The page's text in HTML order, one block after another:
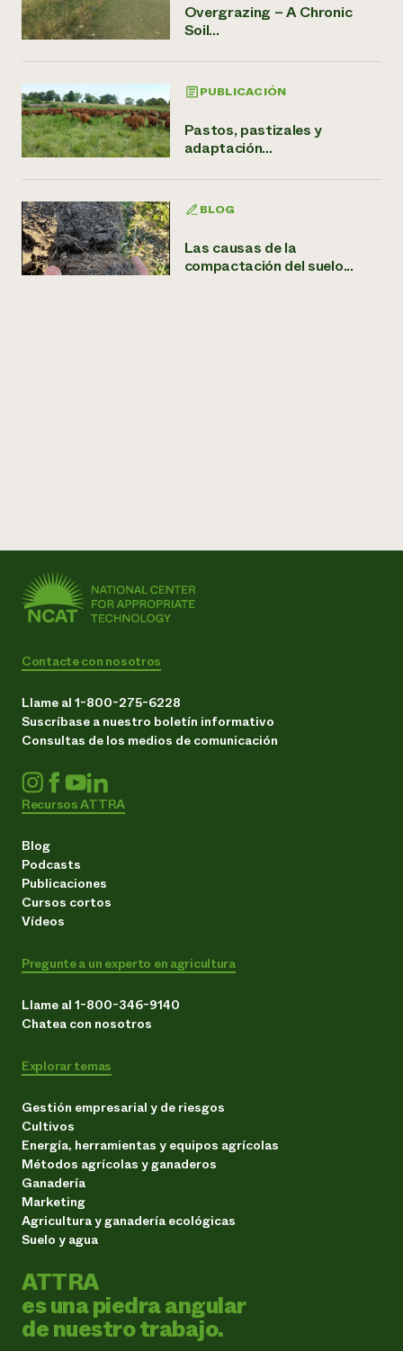
Overgrazing – A Chronic
Soil...
PUBLICACIÓN
Pastos, pastizales y
adaptación...
BLOG
Las causas de la
compactación del suelo...
Contacte con nosotros
Llame al 1-800-275-6228
Suscríbase a nuestro boletín informativo
Consultas de los medios de comunicación
Recursos ATTRA
Blog
Podcasts
Publicaciones
Cursos cortos
Vídeos
Pregunte a un experto en agricultura
Llame al 1-800-346-9140
Chatea con nosotros
Explorar temas
Gestión empresarial y de riesgos
Cultivos
Energía, herramientas y equipos agrícolas
Métodos agrícolas y ganaderos
Ganadería
Marketing
Agricultura y ganadería ecológicas
Suelo y agua
ATTRA
es una piedra angular
de nuestro trabajo.